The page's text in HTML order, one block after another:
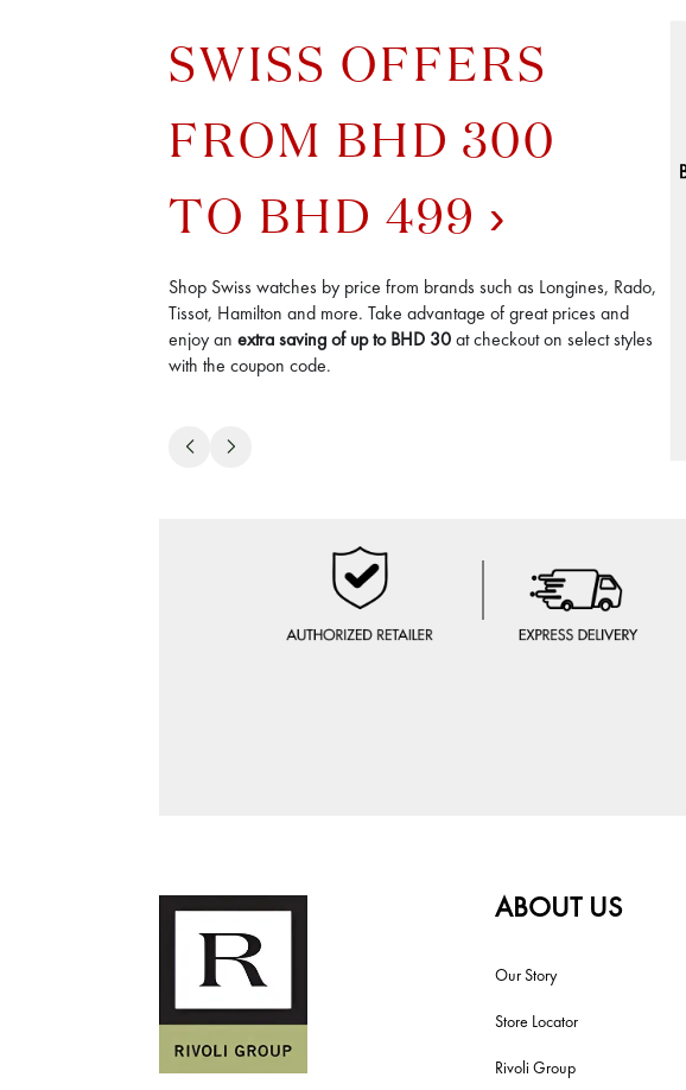
SWISS OFFERS
FROM BHD 300
TO BHD 499
Shop Swiss watches by price from brands such as Longines, Rado,
Tissot, Hamilton and more. Take advantage of great prices and
enjoy anextra saving of up to BHD 30at checkout on select styles
with the coupon code.
ABOUT US
Our Story
Store Locator
Rivoli Group